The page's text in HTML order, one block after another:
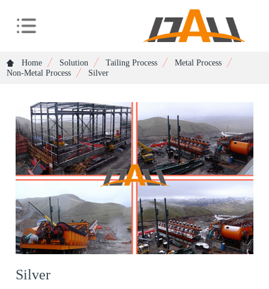
Home Solution Tailing Process
Metal Process
Non-Metal Process
Silver
Silver